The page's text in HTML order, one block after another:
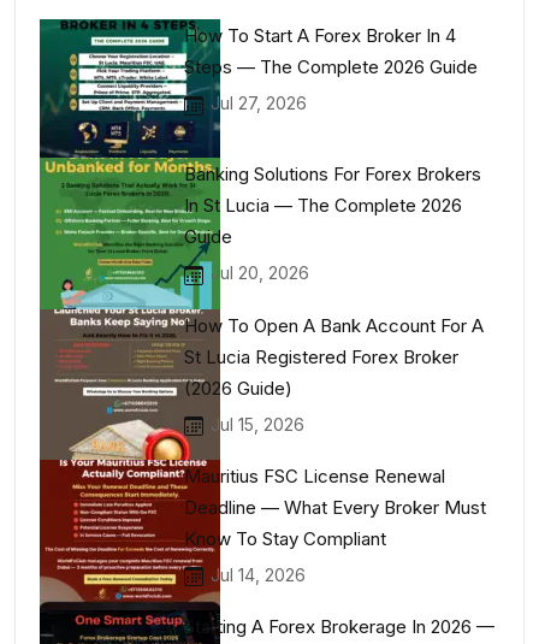
How To Start A Forex Broker In 4
Steps — The Complete 2026 Guide
Jul 27, 2026
Banking Solutions For Forex Brokers
In St Lucia — The Complete 2026
Guide
Jul 20, 2026
How To Open A Bank Account For A
St Lucia Registered Forex Broker
(2026 Guide)
Jul 15, 2026
Mauritius FSC License Renewal
Deadline — What Every Broker Must
Know To Stay Compliant
Jul 14, 2026
Starting A Forex Brokerage In 2026 —